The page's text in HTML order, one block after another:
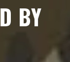
BY